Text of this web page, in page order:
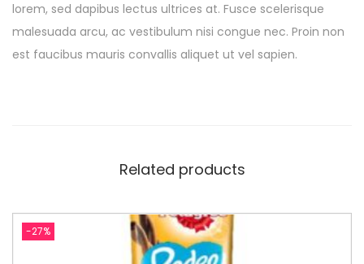
lorem, sed dapibus lectus ultrices at. Fusce scelerisque
malesuada arcu, ac vestibulum nisi congue nec. Proin non
est faucibus mauris convallis aliquet ut vel sapien.
Related products
-27%